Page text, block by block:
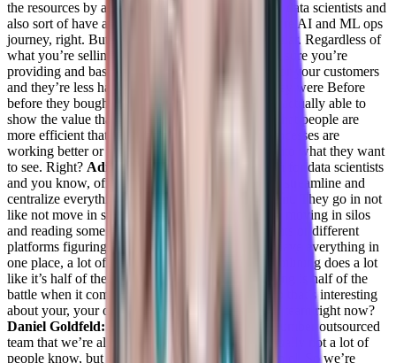
the resources by a click of a button to the relevant data scientists and
also sort of have a streamline pipeline of your entire AI and ML ops
journey, right. But basically, the value is very similar. Regardless of
what you’re selling, the value is basically making sure you’re
providing and basically not adding an overhead for your customers
and they’re less happy than what they the way they were Before
before they bought your product, and that you’re actually able to
show the value that you’re bringing by showing that people are
more efficient that you save money. Basically, processes are
working better or that they have better visibility into what they want
to see. Right? Adil Saleh:
It must have a platform for data scientists
and you know, office teams did not only not only streamline and
centralize everything, but also make things efficient. They go in not
like not move in silos, a lot of engineers I’ve seen moving in silos
and reading some research papers or tab documents or different
platforms figuring out their problems. So if they have everything in
one place, a lot of things can be, you know, streamlining does a lot
like it’s half of the game like centralizing everything is half of the
battle when it comes to building infrastructure. So that’s interesting
about your, your own team. Like how big is your team right now?
Daniel Goldfeld: So my team is Seven people. number outsourced
team that we’re also outsourcing we’re we’re actually not a lot of
people know, but we actually got purchased by Intel. So we’re